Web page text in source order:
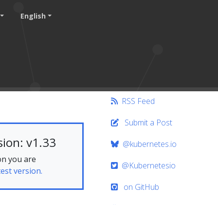
English
v1.33
you are
version.
RSS Feed
Submit a Post
@kubernetes.io
@Kubernetesio
on GitHub